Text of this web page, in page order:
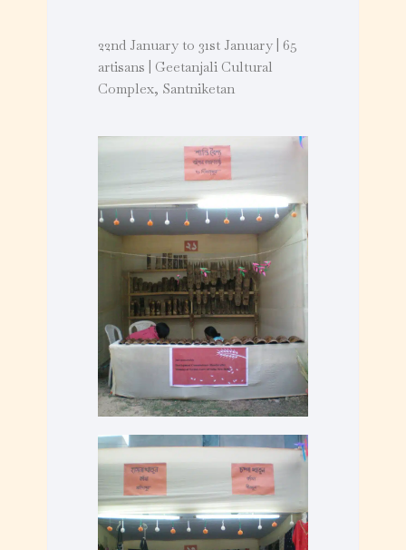
22nd January to 31st January | 65
artisans | Geetanjali Cultural
Complex, Santniketan